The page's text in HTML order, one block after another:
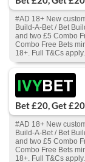
#AD 18+ New
Build-A-Bet / Bet
and two £5 Combo
Combo Free Bets
18+. Full T&Cs apply.
Bet £20, Get
#AD 18+ New
Build-A-Bet / Bet
and two £5 Combo
Combo Free Bets
18+. Full T&Cs apply.